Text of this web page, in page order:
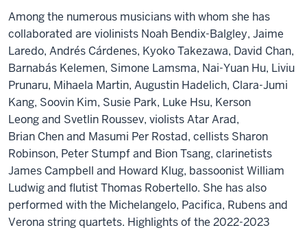
Among the numerous musicians with whom she has
collaborated are violinists Noah Bendix-Balgley, Jaime
Laredo, Andrés Cárdenes, Kyoko Takezawa, David Chan,
Barnabás Kelemen, Simone Lamsma, Nai-Yuan Hu, Liviu
Prunaru, Mihaela Martin, Augustin Hadelich, Clara-Jumi
Kang, Soovin Kim, Susie Park, Luke Hsu, Kerson
Leong and Svetlin Roussev, violists Atar Arad,
Brian Chen and Masumi Per Rostad, cellists Sharon
Robinson, Peter Stumpf and Bion Tsang, clarinetists
James Campbell and Howard Klug, bassoonist William
Ludwig and flutist Thomas Robertello. She has also
performed with the Michelangelo, Pacifica, Rubens and
Verona string quartets. Highlights of the 2022-2023